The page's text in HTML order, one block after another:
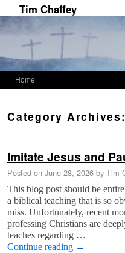
Tim Chaffey
Home
Category
Imitate Jesus and
Posted on June 28, 2026 by Tim
This blog post should be
a biblical teaching that is so
miss. Unfortunately, recent
professing Christians are
teaches regarding …
Continue reading →